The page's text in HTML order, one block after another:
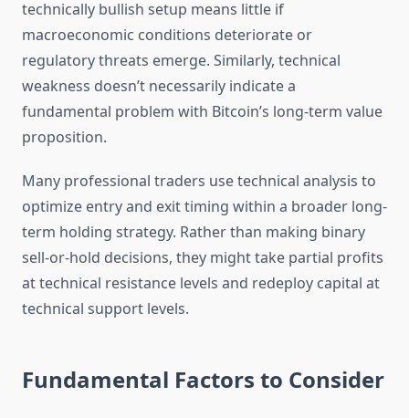
technically bullish setup means little if
macroeconomic conditions deteriorate or
regulatory threats emerge. Similarly, technical
weakness doesn’t necessarily indicate a
fundamental problem with Bitcoin’s long-term value
proposition.
Many professional traders use technical analysis to
optimize entry and exit timing within a broader long-
term holding strategy. Rather than making binary
sell-or-hold decisions, they might take partial profits
at technical resistance levels and redeploy capital at
technical support levels.
Fundamental Factors to Consider